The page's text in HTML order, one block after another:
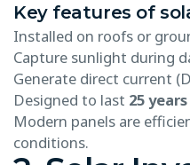
Key features of
Installed on roofs or
Capture sunlight during
Generate direct current
Designed to last 25
Modern panels are
conditions.